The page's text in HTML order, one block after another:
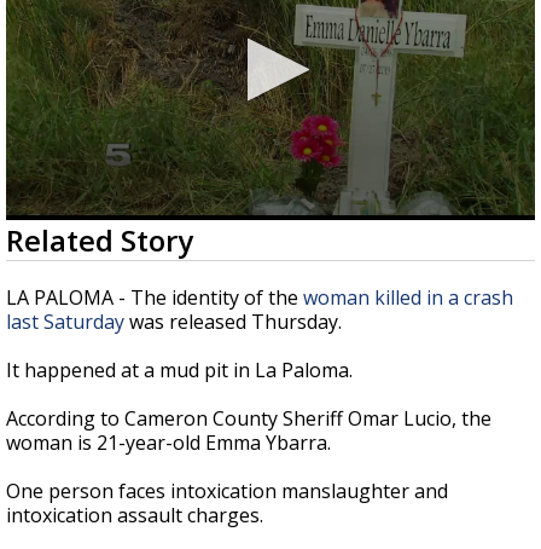
0
seconds
of
24
seconds
Related Story
LA PALOMA - The identity of the woman killed in a crash
last Saturdaywas released Thursday.
It happened at a mud pit in La Paloma.
According to Cameron County Sheriff Omar Lucio, the
woman is 21-year-old Emma Ybarra.
One person faces intoxication manslaughter and
intoxication assault charges.